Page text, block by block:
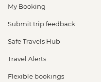
My Booking
Submit trip feedback
Safe Travels Hub
Travel Alerts
Flexible bookings